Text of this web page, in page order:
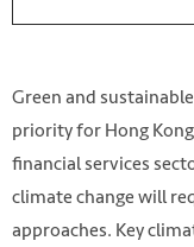
Green and
priority for Hong
financial services
climate change will
approaches. Key